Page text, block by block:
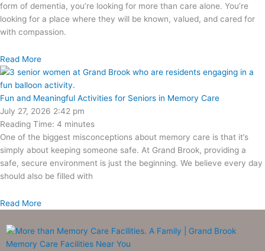
form of dementia, you’re looking for more than care alone. You’re
looking for a place where they will be known, valued, and cared for
with compassion.
Read More
Fun and Meaningful Activities for Seniors in Memory Care
July 27, 2026 2:42 pm
Reading Time: 4 minutes
One of the biggest misconceptions about memory care is that it’s
simply about keeping someone safe. At Grand Brook, providing a
safe, secure environment is just the beginning. We believe every day
should also be filled with
Read More